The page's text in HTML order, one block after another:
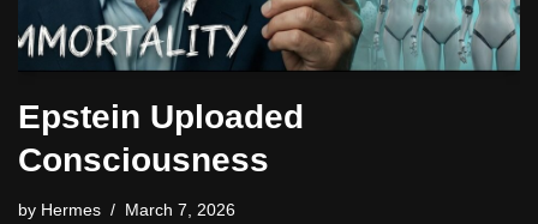
Epstein Uploaded
Consciousness
by Hermes March 7, 2026